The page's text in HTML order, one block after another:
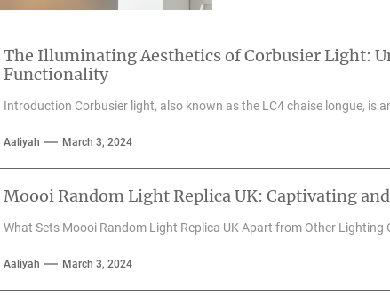
The Illuminating Aesthetics of Corbusier Light:
Functionality
Introduction Corbusier light, also known as the LC4 chaise longue, is
Aaliyah March 3, 2024
Moooi Random Light Replica UK: Captivating
What Sets Moooi Random Light Replica UK Apart from Other
Aaliyah March 3, 2024